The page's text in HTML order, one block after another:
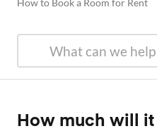
How to Book a Room for Rent
How much will